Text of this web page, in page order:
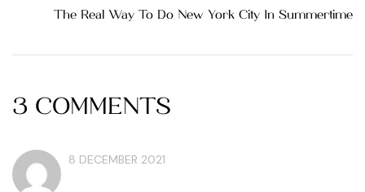
The Real Way To Do New York City In Summertime
3 COMMENTS
8 DECEMBER 2021